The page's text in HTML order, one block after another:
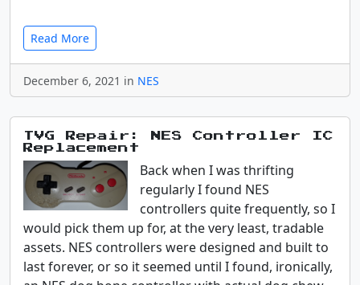
Read More
December 6, 2021 in NES
TVG Repair: NES Controller IC
Replacement
Back when I was thrifting
regularly I found NES
controllers quite frequently, so I
would pick them up for, at the very least, tradable
assets. NES controllers were designed and built to
last forever, or so it seemed until I found, ironically,